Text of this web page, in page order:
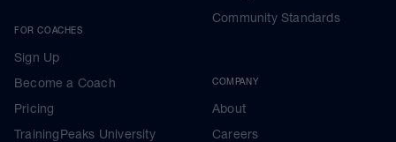
FOR COACHES
Sign Up
Become a Coach
Pricing
TrainingPeaks University
Community Standards
COMPANY
About
Careers